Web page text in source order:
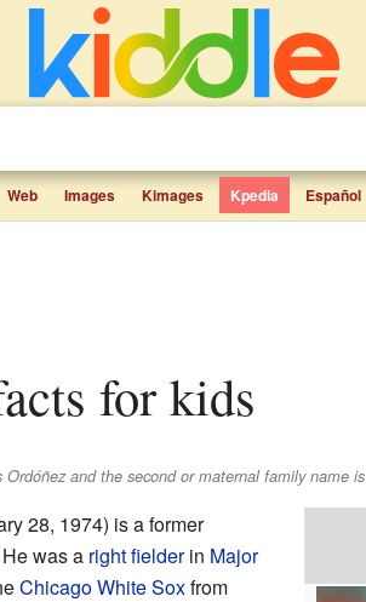
Web Images Kimages Kpedia Español
for kids
Ordóñezand the second or maternal family name is
28, 1974) is a former
was a right fielderin Major
Chicago White Soxfrom